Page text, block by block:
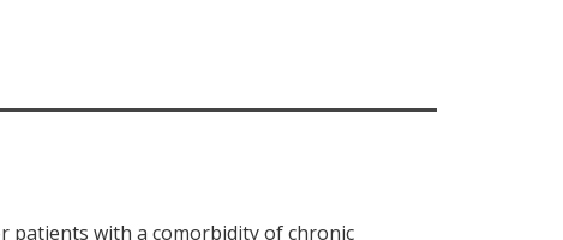
patients with a comorbidity of chronic